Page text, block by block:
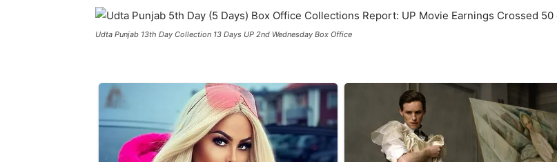
Udta Punjab 13th Day Collection 13 Days UP 2nd Wednesday Box Office